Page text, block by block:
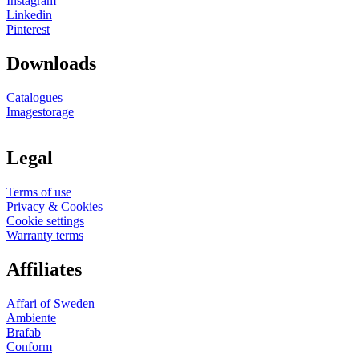
Linkedin
Pinterest
Downloads
Catalogues
Imagestorage
Legal
Terms of use
Privacy & Cookies
Cookie settings
Warranty terms
Affiliates
Affari of Sweden
Ambiente
Brafab
Conform